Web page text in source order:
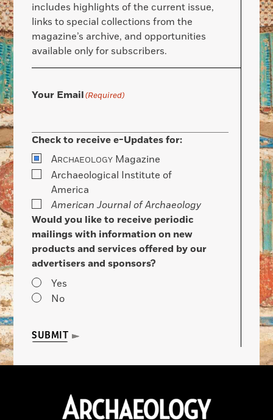
includes highlights of the current issue,
links to special collections from the
magazine’s archive, and opportunities
available only for subscribers.
Your Email(Required)
Check to receive e-Updates for:
ARCHAEOLOGY Magazine
Archaeological Institute of
America
American Journal of Archaeology
Would you like to receive periodic
mailings with information on new
products and services offered by our
advertisers and sponsors?
Yes
No
SUBMIT